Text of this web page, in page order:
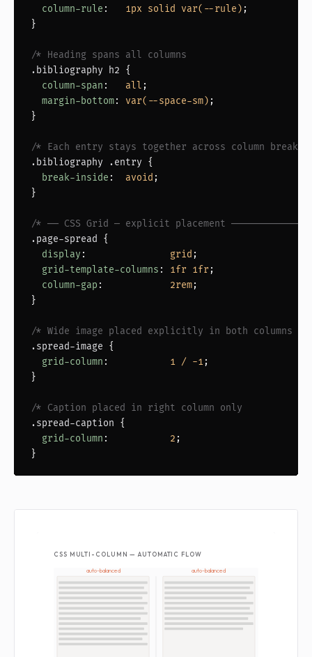
column-rule : 1px solid var(--rule) ;
}
/* Heading spans all columns
.bibliography h2 {
column-span : all ;
margin-bottom: var(--space-sm) ;
}
/* Each entry stays together across column break
.bibliography .entry {
break-inside : avoid ;
}
/* ── CSS Grid — explicit placement
.page-spread
{
display : grid ;
grid-template-columns : 1fr 1fr ;
column-gap : 2rem;
}
/* Wide image placed explicitly in both columns
.spread-image {
grid-column : 1 / -1;
}
/* Caption placed in right column only
.spread-caption {
grid-column : 2 ;
}
CSS MULTI-COLUMN — AUTOMATIC FLOW
auto-balanced auto-balanced